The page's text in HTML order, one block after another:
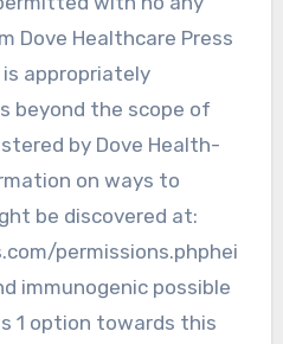
Dove Healthcare Press
appropriately
beyond the scope of
by Dove Health-
on ways to
be discovered at:
permissions.phphei
immunogenic possible
1 option towards this